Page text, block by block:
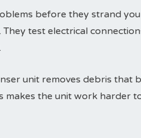
before they strand
test electrical
unit removes debris that
makes the unit work harder